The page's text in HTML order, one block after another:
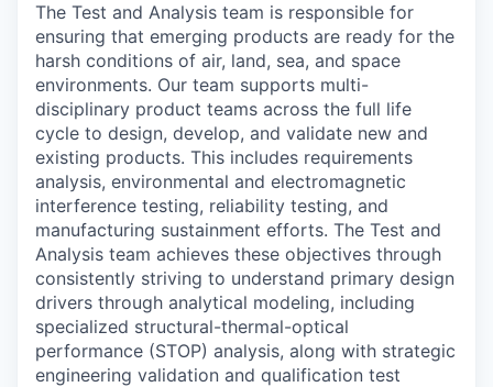
The Test and Analysis team is responsible for
ensuring that emerging products are ready for the
harsh conditions of air, land, sea, and space
environments. Our team supports multi-
disciplinary product teams across the full life
cycle to design, develop, and validate new and
existing products. This includes requirements
analysis, environmental and electromagnetic
interference testing, reliability testing, and
manufacturing sustainment efforts. The Test and
Analysis team achieves these objectives through
consistently striving to understand primary design
drivers through analytical modeling, including
specialized structural-thermal-optical
performance (STOP) analysis, along with strategic
engineering validation and qualification test